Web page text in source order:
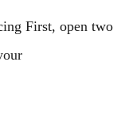
First, open two